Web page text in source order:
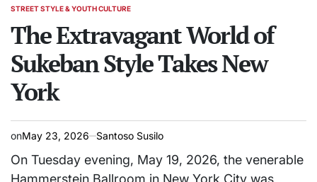
POSTED
STREET STYLE & YOUTH CULTURE
The Extravagant World of
Sukeban Style Takes New
York
onMay 23, 2026 Santoso Susilo
On Tuesday evening, May 19, 2026, the venerable